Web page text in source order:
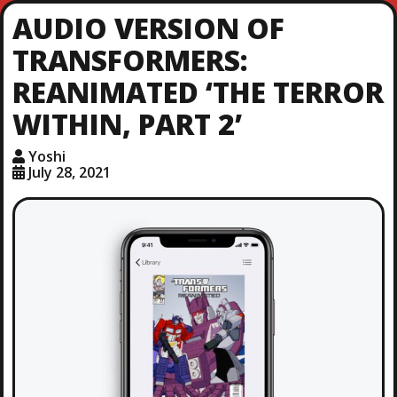
AUDIO VERSION OF
TRANSFORMERS:
REANIMATED ‘THE TERROR
WITHIN, PART 2’
Yoshi
July 28, 2021